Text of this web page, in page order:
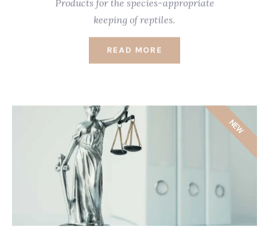
Products for the species-appropriate
keeping of reptiles.
READ MORE
NEW